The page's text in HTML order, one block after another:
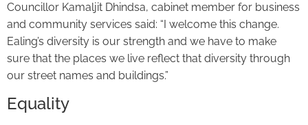
Councillor Kamaljit Dhindsa, cabinet member for business
and community services said: “I welcome this change.
Ealing’s diversity is our strength and we have to make
sure that the places we live reflect that diversity through
our street names and buildings.”
Equality